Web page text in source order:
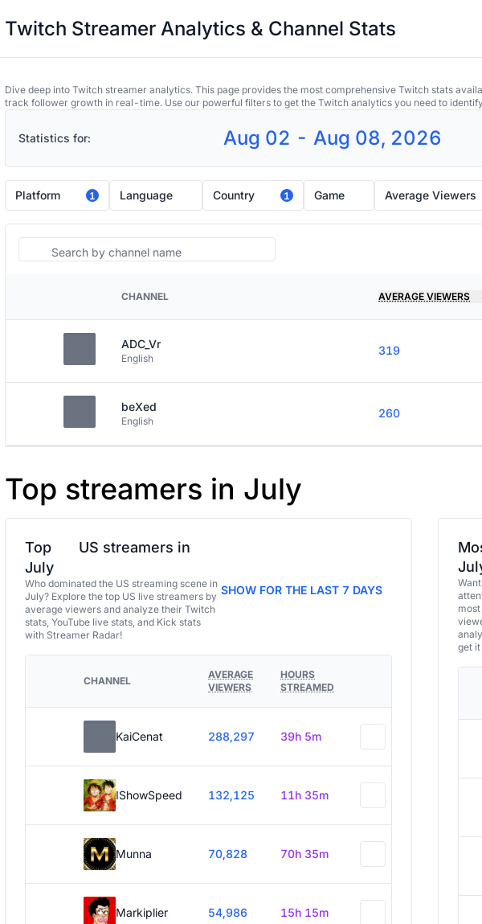
Twitch Streamer Analytics & Channel Stats
Dive deep into Twitch streamer analytics. This page provides the most comprehensive Twitch stats
track follower growth in real-time. Use our powerful filters to get the Twitch analytics you need to
Statistics for: Aug 02 - Aug 08, 2026
Platform 1 Language Country 1 Game Average Viewers
Search
CHANNEL AVERAGE VIEWERS
ADC_Vr
English
319
beXed
English
260
Top streamers in July
Top
US streamers in
July
Who dominated the US streaming scene in
July? Explore the top US live streamers by
average viewers and analyze their Twitch
stats, YouTube live stats, and Kick stats
with Streamer Radar!
SHOW FOR THE LAST 7 DAYS
CHANNEL
AVERAGE
VIEWERS
HOURS
STREAMED
KaiCenat 288,297 39h 5m
IShowSpeed 132,125 11h 35m
Munna 70,828 70h 35m
Markiplier 54,986 15h 15m
get